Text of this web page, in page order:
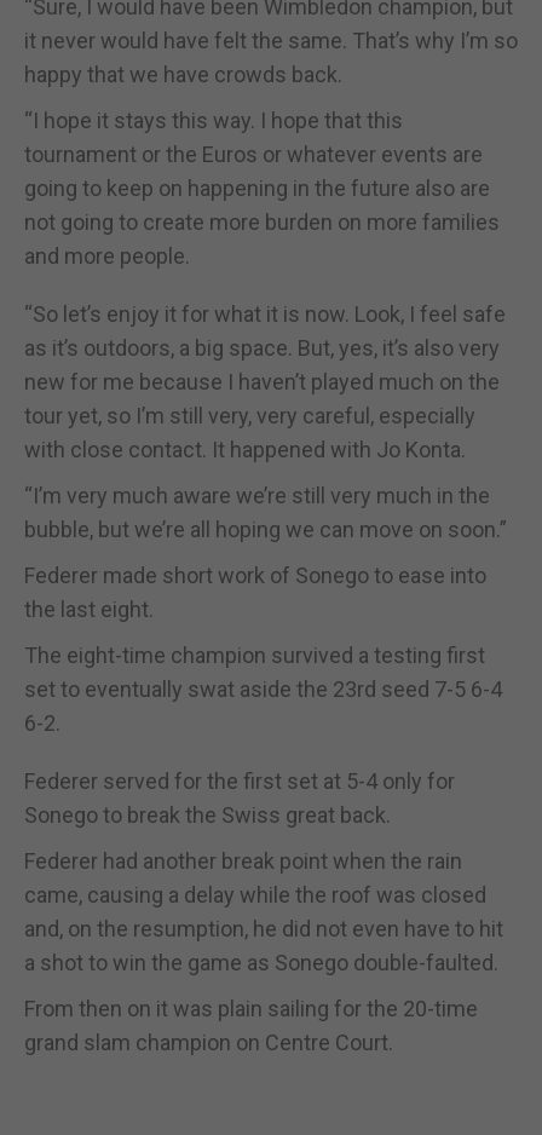
“Sure, I would have been Wimbledon champion, but
it never would have felt the same. That’s why I’m so
happy that we have crowds back.
“I hope it stays this way. I hope that this
tournament or the Euros or whatever events are
going to keep on happening in the future also are
not going to create more burden on more families
and more people.
“So let’s enjoy it for what it is now. Look, I feel safe
as it’s outdoors, a big space. But, yes, it’s also very
new for me because I haven’t played much on the
tour yet, so I’m still very, very careful, especially
with close contact. It happened with Jo Konta.
“I’m very much aware we’re still very much in the
bubble, but we’re all hoping we can move on soon.”
Federer made short work of Sonego to ease into
the last eight.
The eight-time champion survived a testing first
set to eventually swat aside the 23rd seed 7-5 6-4
6-2.
Federer served for the first set at 5-4 only for
Sonego to break the Swiss great back.
Federer had another break point when the rain
came, causing a delay while the roof was closed
and, on the resumption, he did not even have to hit
a shot to win the game as Sonego double-faulted.
From then on it was plain sailing for the 20-time
grand slam champion on Centre Court.